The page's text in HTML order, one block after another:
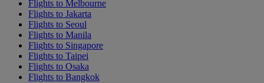
Flights to Melbourne
Flights to Jakarta
Flights to Seoul
Flights to Manila
Flights to Singapore
Flights to Taipei
Flights to Osaka
Flights to Bangkok